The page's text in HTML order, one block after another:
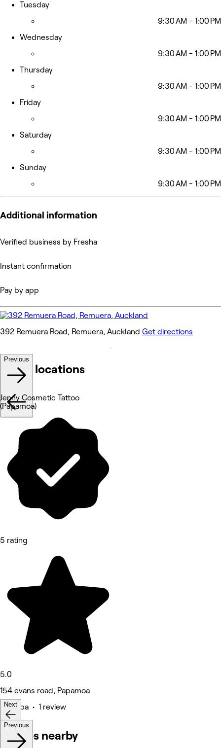
Tuesday
9:30 AM - 1:00 PM
Wednesday
9:30 AM - 1:00 PM
Thursday
9:30 AM - 1:00 PM
Friday
9:30 AM - 1:00 PM
Saturday
9:30 AM - 1:00 PM
Sunday
9:30 AM - 1:00 PM
Additional information
Verified business by Fresha
Instant confirmation
Pay by app
392 Remuera Road, Remuera, Auckland Get directions
Other locations
Previous
Jenny Cosmetic Tattoo
(Papamoa)
5 rating
5.0
154 evans road, Papamoa
Medspa • 1 review
Next
Venues nearby
Previous